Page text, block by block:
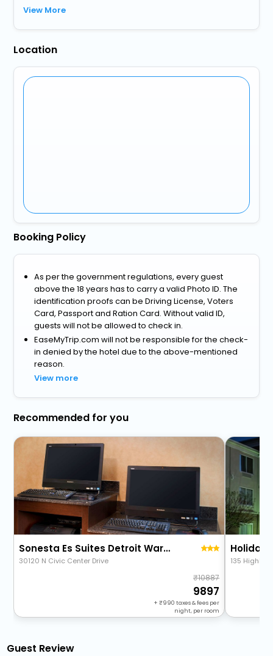
View More
Location
Booking Policy
As per the government regulations, every guest
above the 18 years has to carry a valid Photo ID. The
identification proofs can be Driving License, Voters
Card, Passport and Ration Card. Without valid ID,
guests will not be allowed to check in.
EaseMyTrip.com will not be responsible for the check-
in denied by the hotel due to the above-mentioned
reason.
View more
Recommended for you
Sonesta Es Suites Detroit Warren
30120 N Civic Center Drive
10887
9897
+ 990 taxes & fees per
night, per room
135
Guest Review